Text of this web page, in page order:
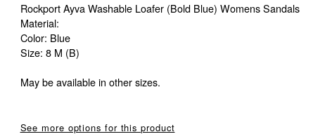
Rockport Ayva Washable Loafer (Bold Blue) Womens Sandals
Material:
Color: Blue
Size: 8 M (B)
May be available in other sizes.
See more options for this product